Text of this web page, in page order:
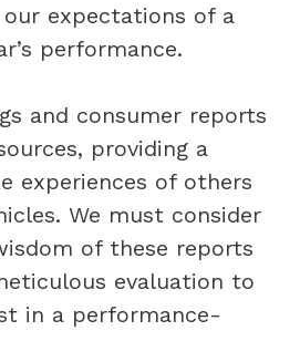
expectations of a
performance.
and consumer reports
providing a
experiences of others
We must consider
of these reports
evaluation to
in a performance-